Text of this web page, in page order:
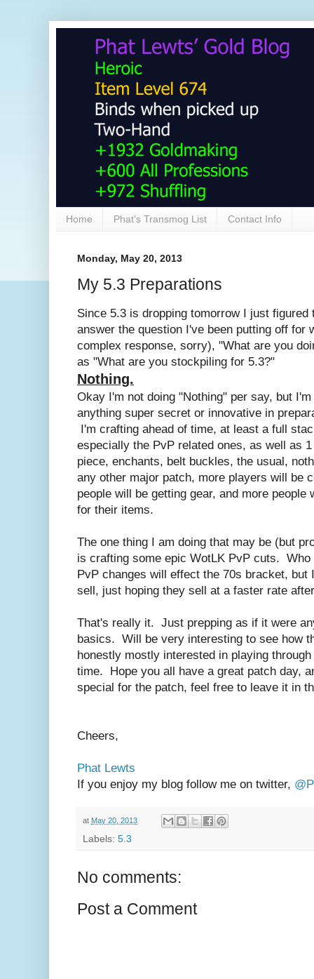
Home Phat's Transmog List Contact Info
Monday, May 20, 2013
My 5.3 Preparations
Since 5.3 is dropping tomorrow I just
answer the question I've been putting off for
complex response, sorry), "What are you
as "What are you stockpiling for 5.3?"
Nothing.
Okay I'm not doing "Nothing" per say, but
anything super secret or innovative in
I'm crafting ahead of time, at least a full
especially the PvP related ones, as well as
piece, enchants, belt buckles, the usual,
any other major patch, more players will be
people will be getting gear, and more people
for their items.
The one thing I am doing that may be (but
is crafting some epic WotLK PvP cuts. Who
PvP changes will effect the 70s bracket,
sell, just hoping they sell at a faster rate
That's really it. Just prepping as if it were
basics. Will be very interesting to see how
honestly mostly interested in playing
time. Hope you all have a great patch day,
special for the patch, feel free to leave it in
Cheers,
Phat Lewts
If you enjoy my blog follow me on twitter,
at May 20, 2013
Labels: 5.3
No comments:
Post a Comment